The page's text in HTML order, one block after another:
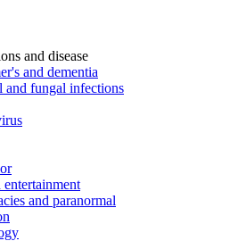
and disease
and dementia
and fungal infections
entertainment
and paranormal